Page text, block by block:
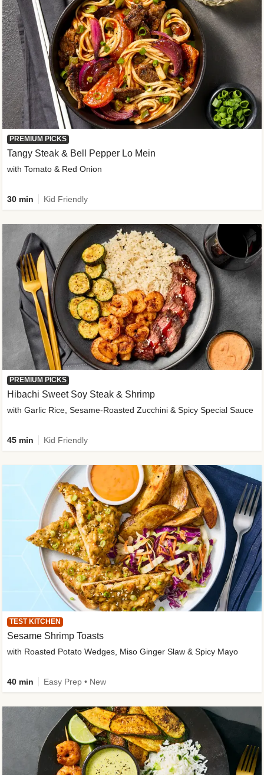
PREMIUM PICKS
Tangy Steak & Bell Pepper Lo Mein
with Tomato & Red Onion
30 min Kid Friendly
PREMIUM PICKS
Hibachi Sweet Soy Steak & Shrimp
with Garlic Rice, Sesame-Roasted Zucchini & Spicy Special Sauce
45 min Kid Friendly
TEST KITCHEN
Sesame Shrimp Toasts
with Roasted Potato Wedges, Miso Ginger Slaw & Spicy Mayo
40 min Easy Prep • New